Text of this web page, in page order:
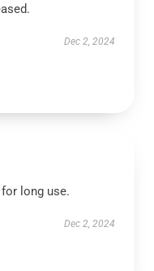
Dec 2, 2024
long use.
Dec 2, 2024